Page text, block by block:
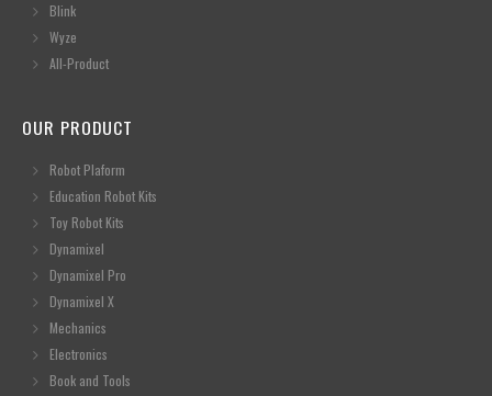
Blink
Wyze
All-Product
OUR PRODUCT
Robot Plaform
Education Robot Kits
Toy Robot Kits
Dynamixel
Dynamixel Pro
Dynamixel X
Mechanics
Electronics
Book and Tools